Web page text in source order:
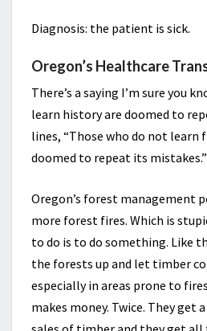
Diagnosis: the patient is sick.
Oregon’s Healthcare
There’s a saying I’m sure you
learn history are doomed to
lines, “Those who do not learn
doomed to repeat its mistakes.”
Oregon’s forest management
more forest fires. Which is
to do is to do something. Like
the forests up and let timber
especially in areas prone to
makes money. Twice. They get